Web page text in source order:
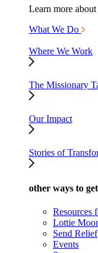
Learn more
What We Do
Where We Work
The Missionary
Our Impact
Stories of
other ways to
Resources
Lottie
Send Relief
Events